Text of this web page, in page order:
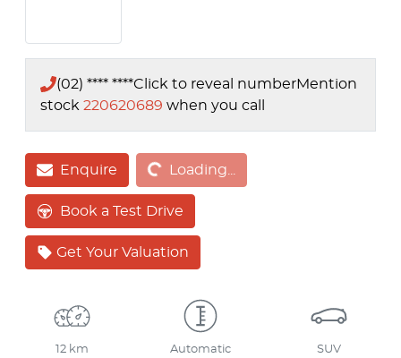
(02) **** ****Click to reveal numberMention
stock 220620689 when you call
EnquireLoading... Loading...
Book a Test Drive
Get Your Valuation
12 km Automatic SUV